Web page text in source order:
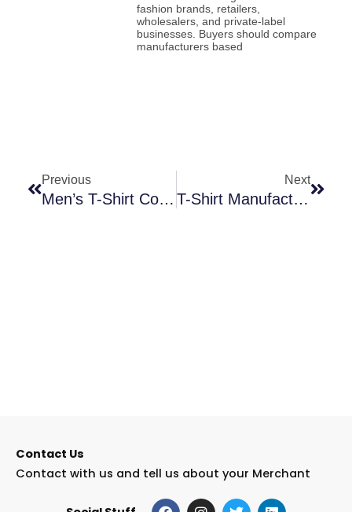
fashion brands, retailers,
wholesalers, and private-label
businesses. Buyers should compare
manufacturers based
Previous
Men’s T-Shirt Collection | Shop Stylish & Comfortable Tees
Next
T-Shirt Manufacturing Machine Guide | How It Works & Benefits
Contact Us
Contact with us and tell us about your Merchant
F I T L